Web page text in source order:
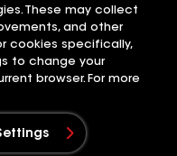
Applicant Notice
Your privacy choices
These may collect
and other
cookies specifically,
to change your
browser. For more